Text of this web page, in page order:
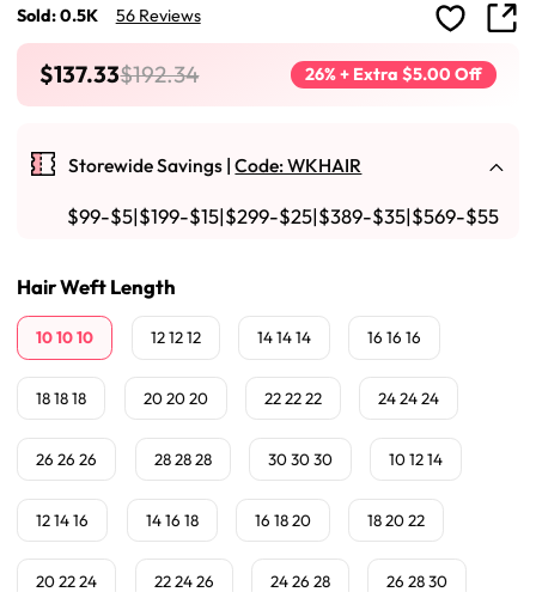
Sold: 0.5K 56 Reviews
$137.33$192.34 26% + Extra $5.00 Off
Storewide Savings |Code: WKHAIR
$99-$5|$199-$15|$299-$25|$389-$35|$569-$55
Hair Weft Length
10 10 10 12 12 12 14 14 14 16 16 16
18 18 18 20 20 20 22 22 22 24 24 24
26 26 26 28 28 28 30 30 30 10 12 14
12 14 16 14 16 18 16 18 20 18 20 22
20 22 24 22 24 26 24 26 28 26 28 30